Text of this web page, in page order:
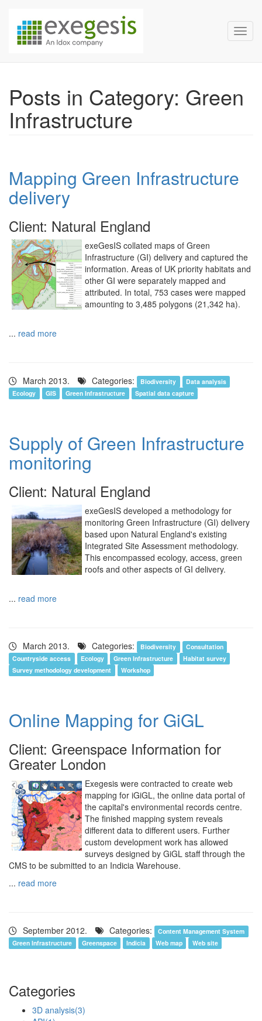
Exegesis Spatial Data
Posts in Category: Green
Infrastructure
Mapping Green Infrastructure
delivery
Client: Natural England
exeGesIS collated maps of Green
Infrastructure (GI) delivery and captured the
information. Areas of UK priority habitats and
other GI were separately mapped and
attributed. In total, 753 cases were mapped
amounting to 3,485 polygons (21,342 ha).
... read more
March 2013. Categories: Biodiversity
Data analysis
Ecology
GIS Green Infrastructure Spatial data capture
Supply of Green Infrastructure
monitoring
Client: Natural England
exeGesIS developed a methodology for
monitoring Green Infrastructure (GI) delivery
based upon Natural England's existing
Integrated Site Assessment methodology.
This encompassed ecology, access, green
roofs and other aspects of GI delivery.
... read more
March 2013. Categories: Biodiversity
Consultation
Countryside access
Ecology Green Infrastructure
Habitat survey
Survey methodology development
Workshop
Online Mapping for GiGL
Client: Greenspace Information for
Greater London
Exegesis were contracted to create web
mapping for iGiGL, the online data portal of
the capital's environmental records centre.
The finished mapping system reveals
different data to different users. Further
custom development work has allowed
surveys designed by GiGL staff through the
CMS to be submitted to an Indicia Warehouse.
... read more
September 2012. Categories:
Content Management System
Green Infrastructure
Greenspace Indicia Web map Web site
Categories
3D analysis(3)